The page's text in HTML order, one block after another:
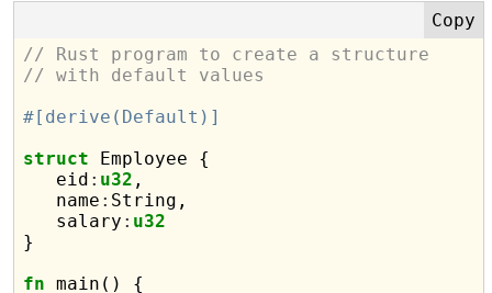
// Rust program to create a structure
// with default values
#[derive(Default)]
struct Employee {
   eid
: u32 ,
   name
: String,
   salary
: u32
}
fn main() {